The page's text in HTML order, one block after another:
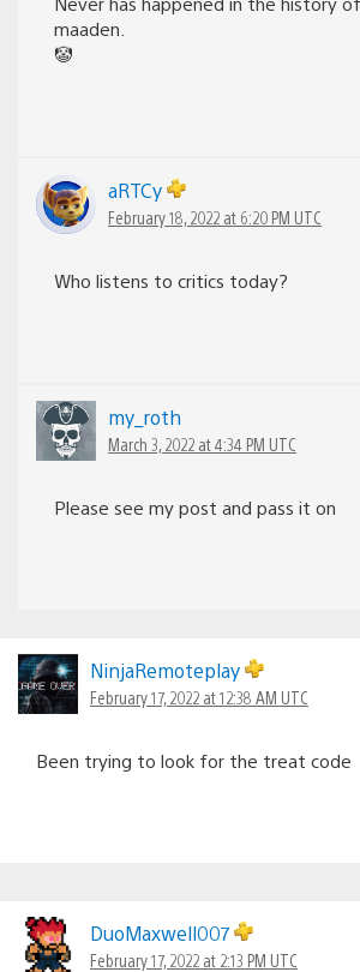
maaden.
🤡
aRTCy
February 18, 2022 at 6:20 PM UTC
Who listens to critics today?
my_roth
March 3, 2022 at 4:34 PM UTC
Please see my post and pass it on
NinjaRemoteplay
February 17, 2022 at 12:38 AM UTC
Been trying to look for the treat code
DuoMaxwell007
February 17, 2022 at 2:13 PM UTC